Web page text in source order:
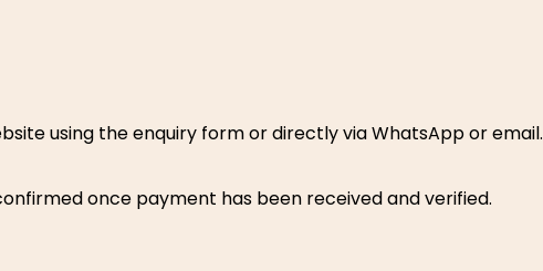
using the enquiry form or directly via WhatsApp or email.
once payment has been received and verified.